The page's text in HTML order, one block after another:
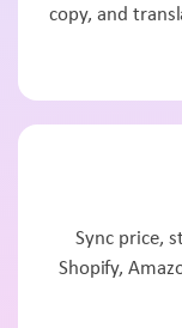
copy, and
Sync price,
Shopify,